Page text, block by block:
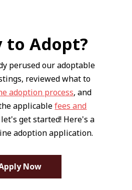
to Adopt?
perused our adoptable
reviewed what to
adoption process, and
applicablefees and
let's get started! Here's a
adoption application.
Now